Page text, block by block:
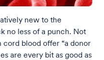
new to the
no less of a punch. Not
blood offer “a donor
are every bit as good as